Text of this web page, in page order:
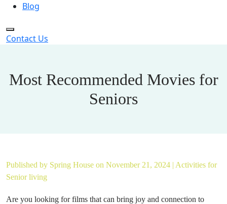
Blog
Contact Us
Most Recommended Movies for
Seniors
Published by Spring House on November 21, 2024 | Activities for
Senior living
Are you looking for films that can bring joy and connection to